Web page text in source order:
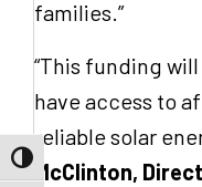
Toggle High Contrast
families.”
“This funding
have access to
reliable solar
McClinton,